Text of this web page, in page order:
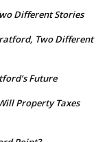
Different Stories
Two Different
Future
Property Taxes